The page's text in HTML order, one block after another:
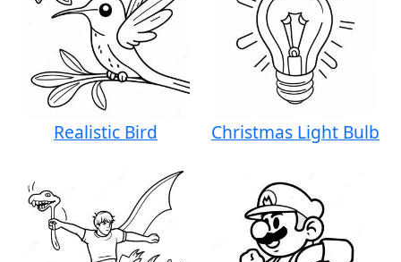
Realistic Bird Christmas Light Bulb